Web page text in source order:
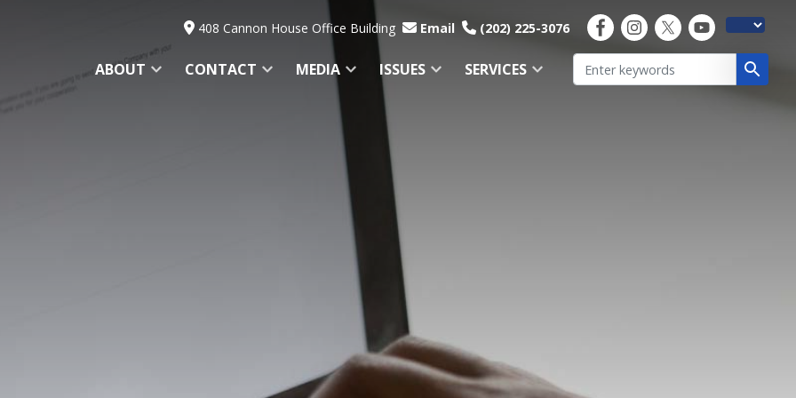
408 Cannon House Office Building Email (202) 225-3076
ABOUT CONTACT MEDIA ISSUES SERVICES